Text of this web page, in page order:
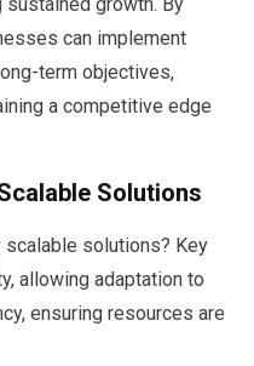
can implement
term objectives,
a competitive edge
Solutions
solutions? Key
allowing adaptation to
ensuring resources are